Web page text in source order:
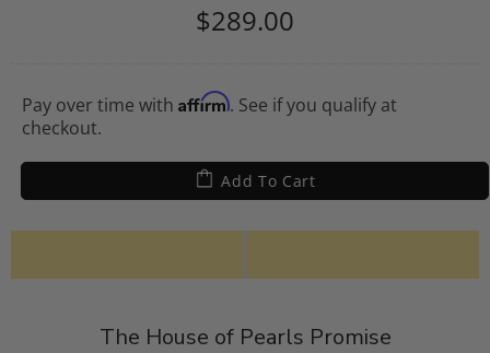
$289.00
Pay over time with Affirm. See if you qualify at
checkout.
Add To Cart
The House of Pearls Promise